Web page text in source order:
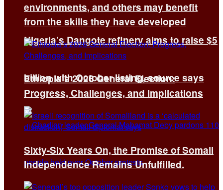
Nigeria’s Dangote refinery aims to raise $5
billion with October listing, source says
environments, and others may benefit
from the skills they have developed
Ethiopia’s 2026 General Election:
Progress, Challenges, and Implications
Sixty-Six Years On, the Promise of Somali
Independence Remains Unfulfilled.